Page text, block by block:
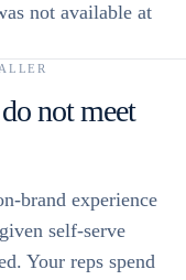
not available at
not meet
brand experience
self-serve
Your reps spend